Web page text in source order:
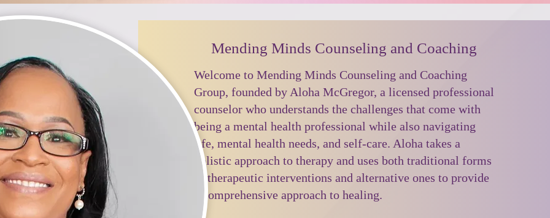
Mending Minds Counseling and Coaching
Welcome to Mending Minds Counseling and Coaching
Group, founded by Aloha McGregor, a licensed professional
counselor who understands the challenges that come with
being a mental health professional while also navigating
life, mental health needs, and self-care. Aloha takes a
holistic approach to therapy and uses both traditional forms
of therapeutic interventions and alternative ones to provide
a comprehensive approach to healing.